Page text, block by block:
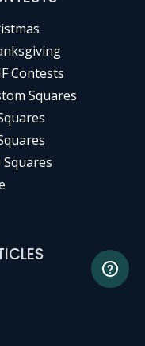
Contests
Squares
Squares